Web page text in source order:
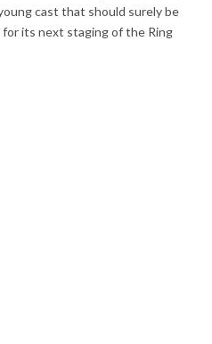
cast that should surely be
for its next staging of the Ring